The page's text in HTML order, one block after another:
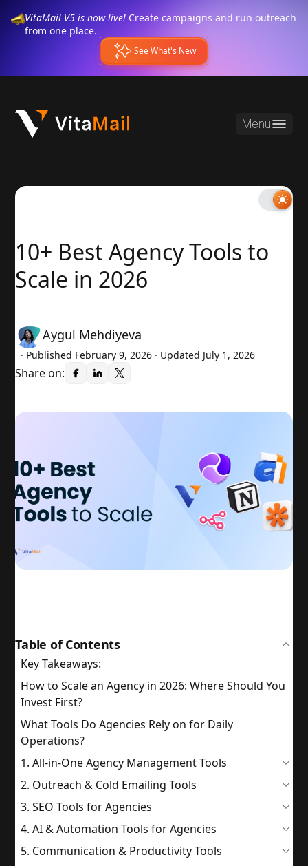
VitaMail V5 is now live! Create campaigns and run outreach
from one place.
See What's New
Menu
10+ Best Agency Tools to
Scale in 2026
Aygul Mehdiyeva
· Published February 9, 2026 · Updated July 1, 2026
Share on:
Table of Contents
Key Takeaways:
How to Scale an Agency in 2026: Where Should You
Invest First?
What Tools Do Agencies Rely on for Daily
Operations?
1. All-in-One Agency Management Tools
2. Outreach & Cold Emailing Tools
3. SEO Tools for Agencies
4. AI & Automation Tools for Agencies
5. Communication & Productivity Tools